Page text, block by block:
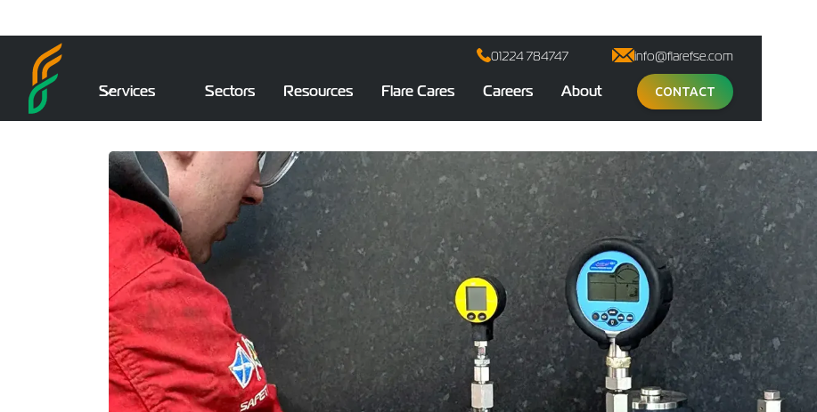
01224 784747 info@flarefse.com
Services Sectors Resources Flare Cares Careers About CONTACT